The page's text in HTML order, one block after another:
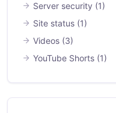
Server security (1)
Site status (1)
Videos (3)
YouTube Shorts (1)